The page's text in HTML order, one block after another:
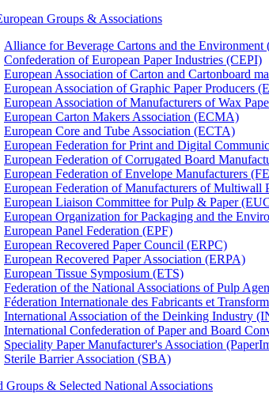
Groups & Associations
Alliance for Beverage Cartons and the
Confederation of European Paper Industries (CEPI)
European Association of Carton and Cartonboard
European Association of Graphic Paper Producers
European Association of Manufacturers of Wax
European Carton Makers Association (ECMA)
European Core and Tube Association (ECTA)
European Federation for Print and Digital
European Federation of Corrugated Board
European Federation of Envelope Manufacturers
European Federation of Manufacturers of Multiwall
European Liaison Committee for Pulp & Paper
European Organization for Packaging and the
European Panel Federation (EPF)
European Recovered Paper Council (ERPC)
European Recovered Paper Association (ERPA)
European Tissue Symposium (ETS)
Federation of the National Associations of Pulp
Féderation Internationale des Fabricants et
International Association of the Deinking Industry
International Confederation of Paper and Board
Speciality Paper Manufacturer's Association
Sterile Barrier Association (SBA)
Groups & Selected National Associations